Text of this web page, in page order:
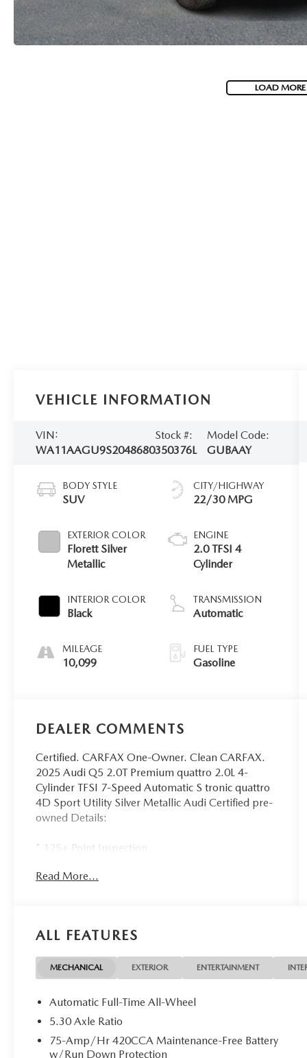
LOAD
VEHICLE INFORMATION
VIN:
WA11AAGU9S2048680
Stock #:
350376L
Model Code:
GUBAAY
BODY STYLE
SUV
EXTERIOR COLOR
Florett Silver
Metallic
INTERIOR COLOR
Black
MILEAGE
10,099
CITY/HIGHWAY
22/30 MPG
ENGINE
2.0 TFSI 4
Cylinder
TRANSMISSION
Automatic
FUEL TYPE
Gasoline
DEALER COMMENTS
Certified. CARFAX One-Owner. Clean CARFAX.
2025 Audi Q5 2.0T Premium quattro 2.0L 4-
Cylinder TFSI 7-Speed Automatic S tronic quattro
4D Sport Utility Silver Metallic Audi Certified pre-
owned Details:
* 125+ Point Inspection
* Warranty Deductible: $0
time of CPO purchase, CPO Limited Warranty
Coverage commences upon expiration of NVLW
and continues for a period of 1 year or 20,000
miles, whichever occurs first. If NVLW coverage
has expired at time of CPO purchase, CPO Limited
Warranty coverage commences at time of
purchase and continues for 1 year or 20,000 miles,
whichever occurs first. Roadside Assistance for 1
Read More...
ALL FEATURES
MECHANICAL EXTERIOR ENTERTAINMENT
Automatic Full-Time All-Wheel
5.30 Axle Ratio
75-Amp/Hr 420CCA Maintenance-Free Battery
w/Run Down Protection